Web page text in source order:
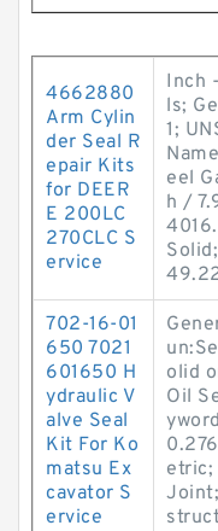
4662880
Arm Cylin
der Seal R
epair Kits
for DEER
E 200LC
270CLC S
ervice
Inch
ls;
1;
eel
h /
702-16-01
650 7021
601650 H
ydraulic V
alve Seal
Kit For Ko
matsu Ex
cavator S
ervice
olid
Oil
etric;